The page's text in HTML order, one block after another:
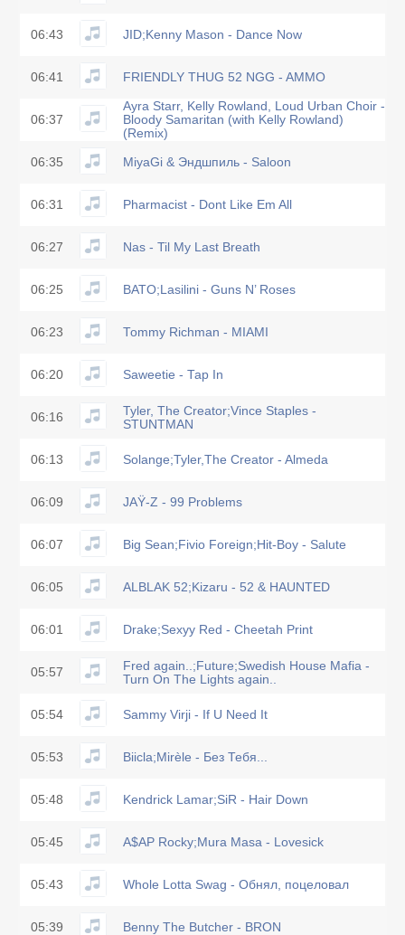
06:43 JID;Kenny Mason - Dance Now
06:41 FRIENDLY THUG 52 NGG - AMMO
06:37
Ayra Starr, Kelly Rowland, Loud Urban Choir -
Bloody Samaritan (with Kelly Rowland)
(Remix)
06:35 MiyaGi & Эндшпиль - Saloon
06:31 Pharmacist - Dont Like Em All
06:27 Nas - Til My Last Breath
06:25 BATO;Lasilini - Guns N’ Roses
06:23 Tommy Richman - MIAMI
06:20 Saweetie - Tap In
06:16
Tyler, The Creator;Vince Staples -
STUNTMAN
06:13 Solange;Tyler,The Creator - Almeda
06:09 JAŸ-Z - 99 Problems
06:07 Big Sean;Fivio Foreign;Hit-Boy - Salute
06:05 ALBLAK 52;Kizaru - 52 & HAUNTED
06:01 Drake;Sexyy Red - Cheetah Print
05:57
Fred again..;Future;Swedish House Mafia -
Turn On The Lights again..
05:54 Sammy Virji - If U Need It
05:53 Biicla;Mirèle - Без Тебя...
05:48 Kendrick Lamar;SiR - Hair Down
05:45 A$AP Rocky;Mura Masa - Lovesick
05:43 Whole Lotta Swag - Обнял, поцеловал
05:39 Benny The Butcher - BRON